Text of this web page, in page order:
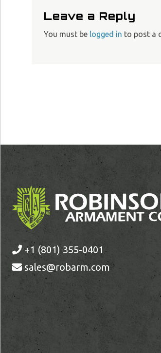
Leave a Reply
You must be logged in to post a
+1 (801) 355-0401
sales@robarm.com